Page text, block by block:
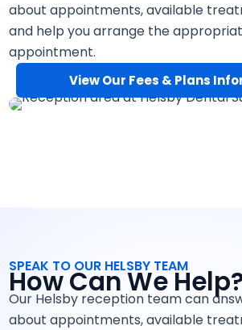
about appointments, available
and help you arrange the
appointment.
View Our Fees & Plans
SPEAK TO OUR HELSBY TEAM
How Can We
Our Helsby reception team can
about appointments, available